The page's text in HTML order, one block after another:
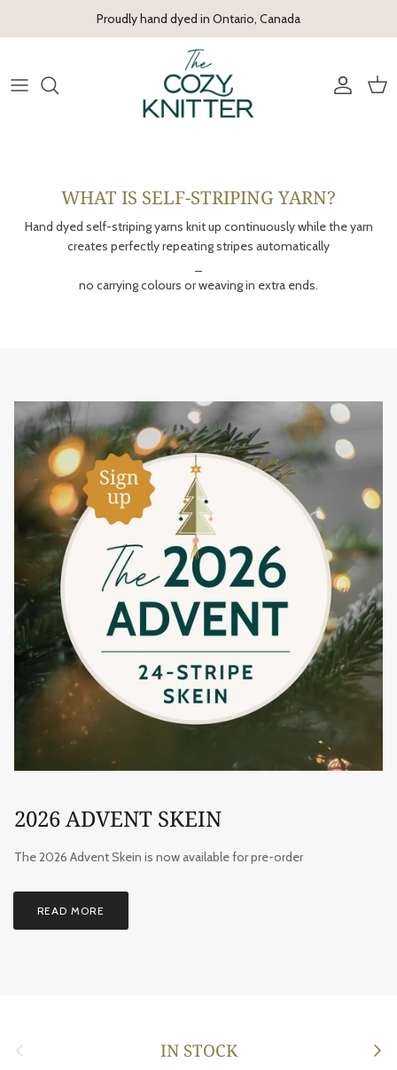
Proudly hand dyed in Ontario, Canada
Account
Cart
WHAT IS SELF-STRIPING YARN?
Hand dyed self-striping yarns knit up continuously while the yarn
creates perfectly repeating stripes automatically
no carrying colours or weaving in extra ends.
2026 ADVENT SKEIN
The 2026 Advent Skein is now available for pre-order
READ MORE
Previous IN STOCK Next